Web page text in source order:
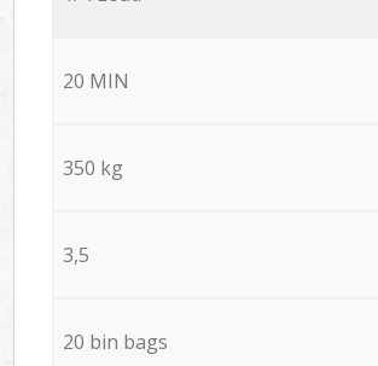
20 MIN
350 kg
3,5
20 bin bags